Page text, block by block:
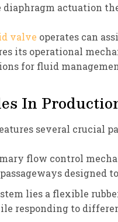
actuation
valve operates can
its operational
for fluid
In
several crucial
flow control
designed
lies a flexible
responding to